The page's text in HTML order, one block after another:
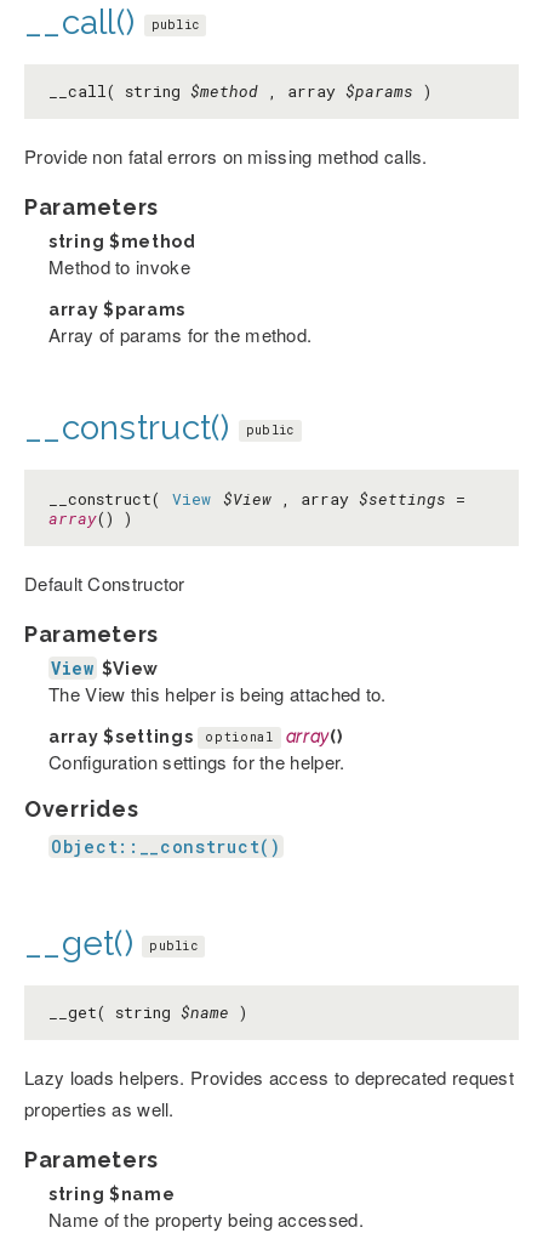
__call() public
__call( string $method , array $params )
Provide non fatal errors on missing method calls.
Parameters
string $method
Method to invoke
array$params
Array of params for the method.
__construct() public
__construct( View $View , array $settings =
array() )
Default Constructor
Parameters
View $View
The View this helper is being attached to.
array$settings optional array()
Configuration settings for the helper.
Overrides
Object::__construct()
__get() public
__get( string $name )
Lazy loads helpers. Provides access to deprecated request
properties as well.
Parameters
string $name
Name of the property being accessed.